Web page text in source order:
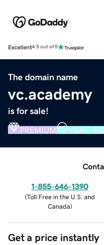
Excellent4.5 out of 5
The domain name
vc.academy
is for sale!
PREMIUM
1-855-646-1390
(Toll Free in the U.S. and
Canada)
Get a price instantly